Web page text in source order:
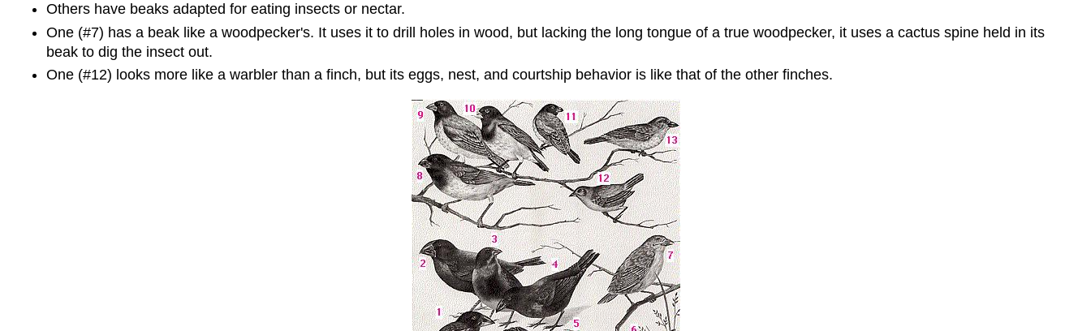
Others have beaks adapted for eating insects or nectar.
One (#7) has a beak like a woodpecker's. It uses it to drill holes in wood, but lacking the long tongue of a true woodpecker, it uses a cactus spine held in its
beak to dig the insect out.
One (#12) looks more like a warbler than a finch, but its eggs, nest, and courtship behavior is like that of the other finches.